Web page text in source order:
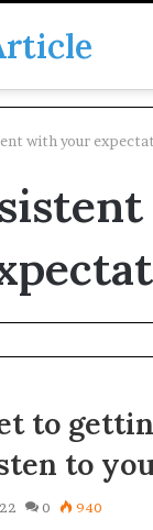
with your
to
to
0 940